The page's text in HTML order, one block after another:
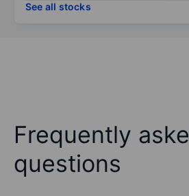
See all stocks
Frequently
questions